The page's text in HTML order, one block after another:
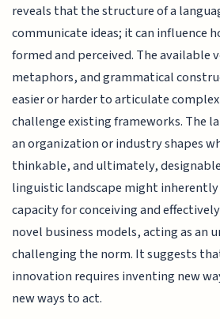
reveals that the structure of a
communicate ideas; it can influence
formed and perceived. The available
metaphors, and grammatical
easier or harder to articulate
challenge existing frameworks. The
an organization or industry shapes
thinkable, and ultimately,
linguistic landscape might
capacity for conceiving and
novel business models, acting as an
challenging the norm. It suggests
innovation requires inventing new
new ways to act.